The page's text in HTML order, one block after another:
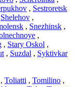
, Sestroretsk
Shelehov ,
, Snezhinsk ,
,
, Stary Oskol ,
, Suzdal , Syktivkar
, Toliatti , Tomilino ,